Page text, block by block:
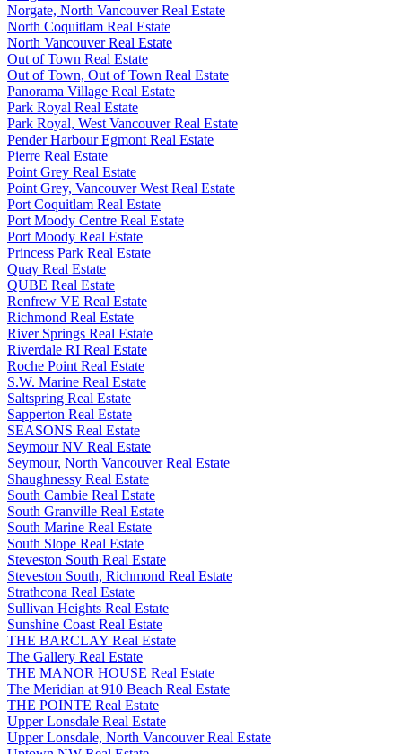
Norgate, North Vancouver Real Estate
North Coquitlam Real Estate
North Vancouver Real Estate
Out of Town Real Estate
Out of Town, Out of Town Real Estate
Panorama Village Real Estate
Park Royal Real Estate
Park Royal, West Vancouver Real Estate
Pender Harbour Egmont Real Estate
Pierre Real Estate
Point Grey Real Estate
Point Grey, Vancouver West Real Estate
Port Coquitlam Real Estate
Port Moody Centre Real Estate
Port Moody Real Estate
Princess Park Real Estate
Quay Real Estate
QUBE Real Estate
Renfrew VE Real Estate
Richmond Real Estate
River Springs Real Estate
Riverdale RI Real Estate
Roche Point Real Estate
S.W. Marine Real Estate
Saltspring Real Estate
Sapperton Real Estate
SEASONS Real Estate
Seymour NV Real Estate
Seymour, North Vancouver Real Estate
Shaughnessy Real Estate
South Cambie Real Estate
South Granville Real Estate
South Marine Real Estate
South Slope Real Estate
Steveston South Real Estate
Steveston South, Richmond Real Estate
Strathcona Real Estate
Sullivan Heights Real Estate
Sunshine Coast Real Estate
THE BARCLAY Real Estate
The Gallery Real Estate
THE MANOR HOUSE Real Estate
The Meridian at 910 Beach Real Estate
THE POINTE Real Estate
Upper Lonsdale Real Estate
Upper Lonsdale, North Vancouver Real Estate